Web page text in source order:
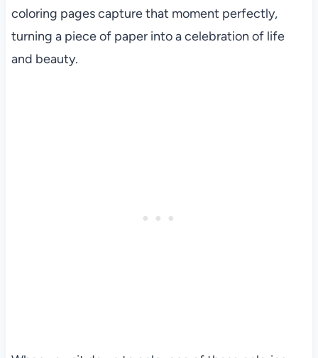
coloring pages capture that moment perfectly,
turning a piece of paper into a celebration of life
and beauty.